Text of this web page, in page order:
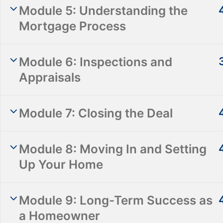
Module 5: Understanding the
Mortgage Process
Module 6: Inspections and
Appraisals
Module 7: Closing the Deal
Module 8: Moving In and Setting
Up Your Home
Module 9: Long-Term Success as
a Homeowner
Info@empowerhometraining.com
165 Passaic Avenue, Suite 411, Fairfield, NJ,